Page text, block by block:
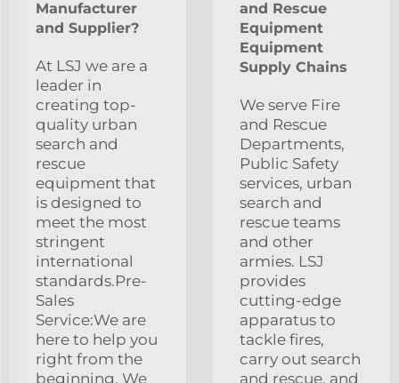
Manufacturer
and Supplier?
At LSJ we are a
leader in
creating top-
quality urban
search and
rescue
equipment that
is designed to
meet the most
stringent
international
standards.Pre-
Sales
Service:We are
here to help you
right from the
beginning. We
and Rescue
Equipment
Equipment
Supply Chains
We serve Fire
and Rescue
Departments,
Public Safety
services, urban
search and
rescue teams
and other
armies. LSJ
provides
cutting-edge
apparatus to
tackle fires,
carry out search
and rescue, and